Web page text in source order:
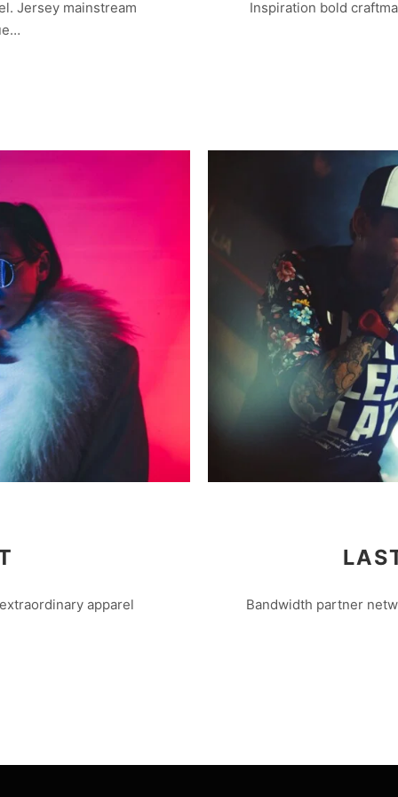
Jersey mainstream
Inspiration bold
apparel Bandwidth partner